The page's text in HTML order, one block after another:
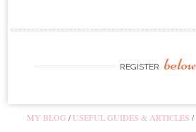
REGISTER below
MY BLOG USEFUL GUIDES & ARTICLES